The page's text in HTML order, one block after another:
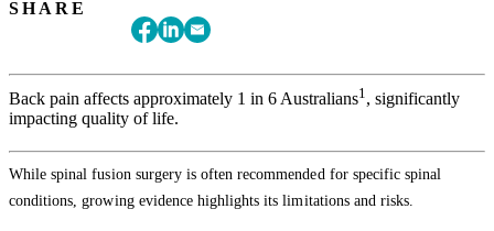
SHARE
Back pain affects approximately 1 in 6 Australians1 , significantly
impacting quality of life.
While spinal fusion surgery is often recommended for specific spinal
conditions, growing evidence highlights its limitations and risks.